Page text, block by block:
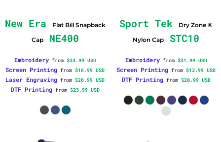
New Era
Flat Bill Snapback
Cap
NE400
Embroideryfrom $34.99 USD
Screen Printing from $16.99 USD
Laser Engraving from $20.99 USD
DTF Printingfrom $23.99 USD
Sport Tek
Dry Zone ®
Nylon Cap
STC10
Embroideryfrom $31.99 USD
Screen Printing from $13.99 USD
DTF Printingfrom $20.99 USD